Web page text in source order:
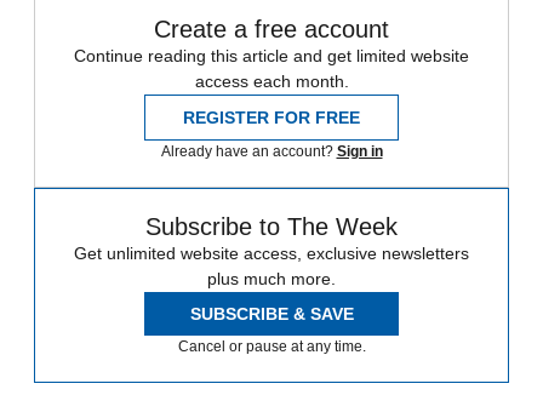
Create a free account
Continue reading this article and get limited website
access each month.
REGISTER FOR FREE
Already have an account? Sign in
Subscribe to The Week
Get unlimited website access, exclusive newsletters
plus much more.
SUBSCRIBE & SAVE
Cancel or pause at any time.